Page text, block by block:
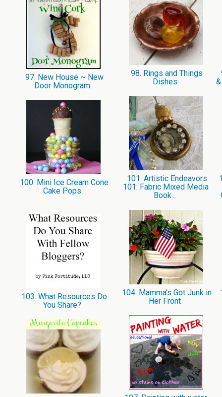
97. New House ~ New
Door Monogram
98. Rings and Things
Dishes
100. Mini Ice Cream Cone
Cake Pops
101. Artistic Endeavors
101: Fabric Mixed Media
Book...
103. What Resources Do
You Share?
104. Mamma's Got Junk in
Her Front